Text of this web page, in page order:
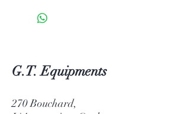
G.T. Equipments
270 Bouchard,